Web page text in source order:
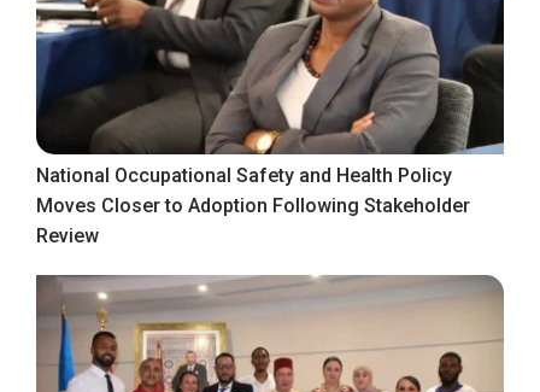
National Occupational Safety and Health Policy
Moves Closer to Adoption Following Stakeholder
Review